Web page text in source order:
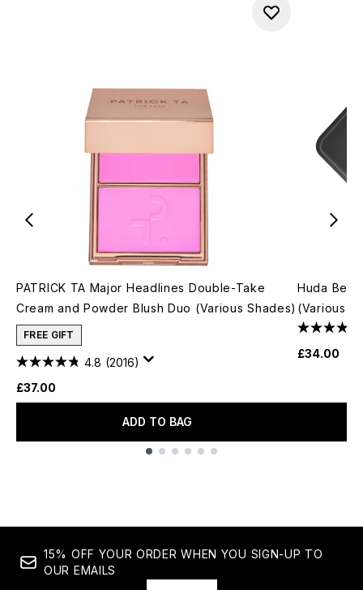
PATRICK TA Major Headlines Double-Take
Cream and Powder Blush Duo (Various Shades)
FREE GIFT
4.8 (2016)
£37.00
ADD TO BAG
Huda
(Various
£34.00
15% OFF YOUR ORDER WHEN YOU SIGN-UP TO
OUR EMAILS